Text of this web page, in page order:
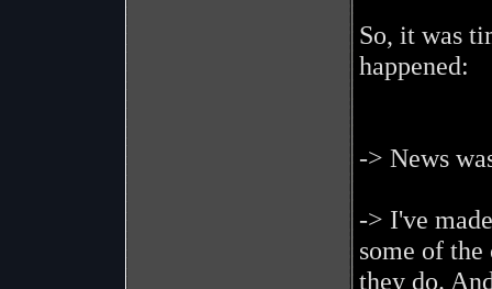
So, it was
happened:
-> News
-> I've
some of
they do.